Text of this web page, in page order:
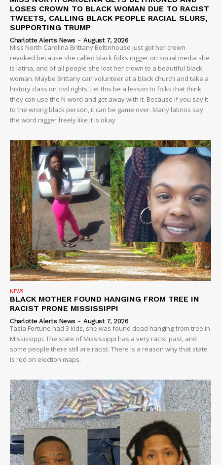
SUBSCRIBE NOW
Company
LOSES CROWN TO BLACK WOMAN DUE TO RACIST
TWEETS, CALLING BLACK PEOPLE RACIAL SLURS,
SUPPORTING TRUMP
Charlotte Alerts News - August 7, 2026
Miss North Carolina Brittany Boltinhouse just got her crown
revoked because she called black folks nigger on social media she
is latina, and of all people she lost her crown to a beautiful black
woman. Maybe Brittany can volunteer at a black church and take a
history class on civil rights. Let this be a lesson to folks that think
they can use the N-word and get away with it. Because if you say it
to the wrong black person, it can be game over. Many latinos say
the word nigger freely like it is okay
NEWS
BLACK MOTHER FOUND HANGING FROM TREE IN
RACIST PRONE MISSISSIPPI
Charlotte Alerts News - August 7, 2026
Tasia Fortune had 3 kids, she was found dead hanging from tree in
Mississippi. The state of Mississippi has a very racist past, and
some people there still are racist. There is a reason why that state
is red on election maps.